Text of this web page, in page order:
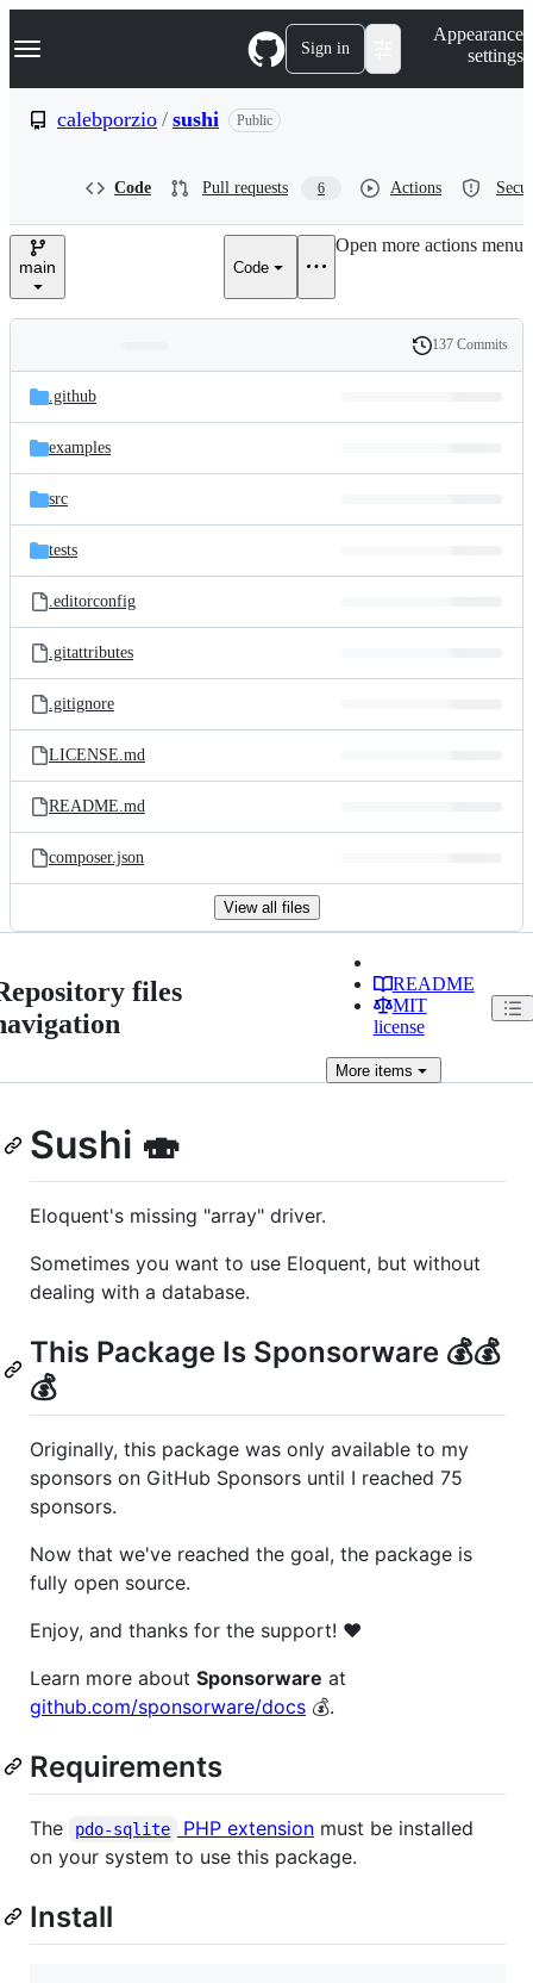
k
p
e
Navigation Menu Sign in
Appearance
settings
calebporzio / sushi Public
Code Pull requests 6 Actions
main Code
Open more actions menu
and
files
Latest
commit
History
137 Commits
.github
examples
src
tests
.editorconfig
.gitattributes
.gitignore
LICENSE.md
README.md
composer.json
View all files
files
README
MIT
license
Moreitems
Sushi 🍣
Eloquent's missing "array" driver.
Sometimes you want to use Eloquent, but without
dealing with a database.
This Package Is Sponsorware 💰💰
💰
Originally, this package was only available to my
sponsors on GitHub Sponsors until I reached 75
sponsors.
Now that we've reached the goal, the package is
fully open source.
Enjoy, and thanks for the support! ❤️
Learn more about Sponsorware at
github.com/sponsorware/docs 💰.
Requirements
The pdo-sqlite PHP extensionmust be installed
on your system to use this package.
Install